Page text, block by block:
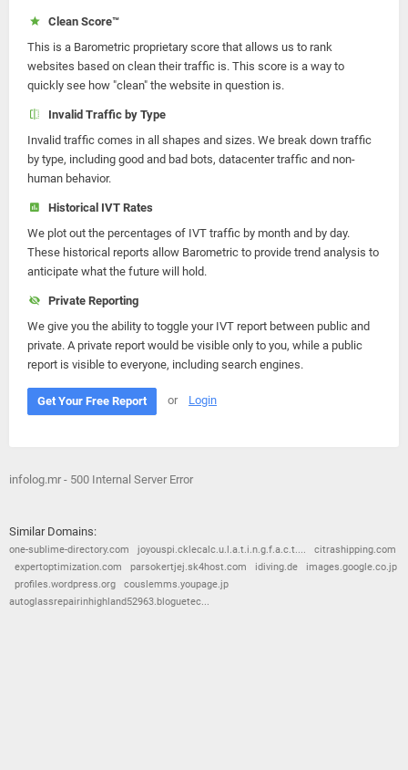
Clean Score™
This is a Barometric proprietary score that allows us to rank
websites based on clean their traffic is. This score is a way to
quickly see how "clean" the website in question is.
Invalid Traffic by Type
Invalid traffic comes in all shapes and sizes. We break down traffic
by type, including good and bad bots, datacenter traffic and non-
human behavior.
Historical IVT Rates
We plot out the percentages of IVT traffic by month and by day.
These historical reports allow Barometric to provide trend analysis to
anticipate what the future will hold.
Private Reporting
We give you the ability to toggle your IVT report between public and
private. A private report would be visible only to you, while a public
report is visible to everyone, including search engines.
Get Your Free Report or Login
infolog.mr - 500 Internal Server Error
Similar Domains:
one-sublime-directory.com joyouspi.cklecalc.u.l.a.t.i.n.g.f.a.c.t....
citrashipping.com
expertoptimization.com
parsokertjej.sk4host.com idiving.de
images.google.co.jp
profiles.wordpress.org
couslemms.youpage.jp
autoglassrepairinhighland52963.bloguetec...